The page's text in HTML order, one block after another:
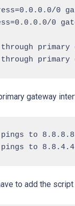
0
0
primary
gateway
to
to add the